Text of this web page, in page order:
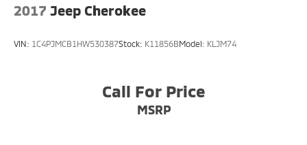
2017 Jeep Cherokee
VIN: 1C4PJMCB1HW530387Stock: K11856BModel: KLJM74
Call For Price
MSRP